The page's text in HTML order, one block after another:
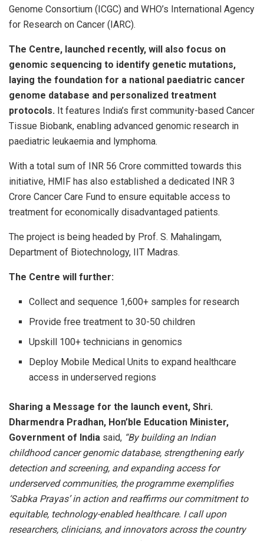
Genome Consortium (ICGC) and WHO’s International Agency
for Research on Cancer (IARC).
The Centre, launched recently, will also focus on
genomic sequencing to identify genetic mutations,
laying the foundation for a national paediatric cancer
genome database and personalized treatment
protocols. It features India’s first community-based Cancer
Tissue Biobank, enabling advanced genomic research in
paediatric leukaemia and lymphoma.
With a total sum of INR 56 Crore committed towards this
initiative, HMIF has also established a dedicated INR 3
Crore Cancer Care Fund to ensure equitable access to
treatment for economically disadvantaged patients.
The project is being headed by Prof. S. Mahalingam,
Department of Biotechnology, IIT Madras.
The Centre will further:
Collect and sequence 1,600+ samples for research
Provide free treatment to 30-50 children
Upskill 100+ technicians in genomics
Deploy Mobile Medical Units to expand healthcare
access in underserved regions
Sharing a Message for the launch event, Shri.
Dharmendra Pradhan, Hon’ble Education Minister,
Government of India said, “By building an Indian
childhood cancer genomic database, strengthening early
detection and screening, and expanding access for
underserved communities, the programme exemplifies
‘Sabka Prayas’ in action and reaffirms our commitment to
equitable, technology-enabled healthcare. I call upon
researchers, clinicians, and innovators across the country